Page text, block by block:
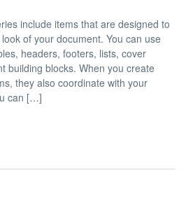
include items that are designed to
of your document. You can use
headers, footers, lists, cover
building blocks. When you create
they also coordinate with your
can […]